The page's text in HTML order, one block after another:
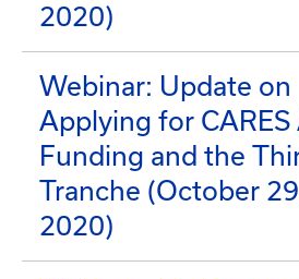
2020)
Webinar: Update on
Applying for CARES
Funding and the
Tranche (October
2020)